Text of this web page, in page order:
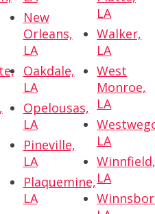
New
Orleans,
LA
Oakdale,
LA
Opelousas,
LA
Pineville,
LA
Plaquemine,
LA
LA
Walker,
LA
West
Monroe,
LA
LA
LA